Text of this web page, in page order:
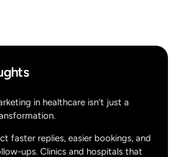
in healthcare isn’t just a
faster replies, easier bookings, and
ups. Clinics and hospitals that